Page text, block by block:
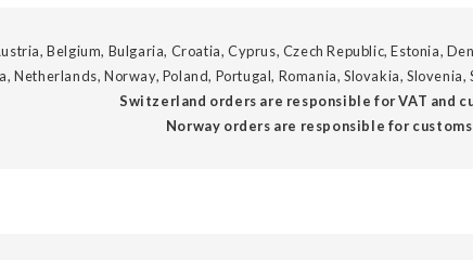
Belgium, Bulgaria, Croatia, Cyprus, Czech Republic, Estonia,
Netherlands, Norway, Poland, Portugal, Romania, Slovakia,
Switzerland orders are responsible for VAT and
Norway orders are responsible for